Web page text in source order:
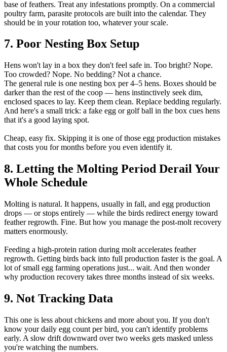
base of feathers. Treat any infestations promptly. On a commercial
poultry farm, parasite protocols are built into the calendar. They
should be in your rotation too, whatever your scale.
7. Poor Nesting Box Setup
Hens won't lay in a box they don't feel safe in. Too bright? Nope.
Too crowded? Nope. No bedding? Not a chance.
The general rule is one nesting box per 4–5 hens. Boxes should be
darker than the rest of the coop — hens instinctively seek dim,
enclosed spaces to lay. Keep them clean. Replace bedding regularly.
And here's a small trick: a fake egg or golf ball in the box cues hens
that it's a good laying spot.
Cheap, easy fix. Skipping it is one of those egg production mistakes
that costs you for months before you even identify it.
8. Letting the Molting Period Derail Your
Whole Schedule
Molting is natural. It happens, usually in fall, and egg production
drops — or stops entirely — while the birds redirect energy toward
feather regrowth. Fine. But how you manage the post-molt recovery
matters enormously.
Feeding a high-protein ration during molt accelerates feather
regrowth. Getting birds back into full production faster is the goal. A
lot of small egg farming operations just... wait. And then wonder
why production recovery takes three months instead of six weeks.
9. Not Tracking Data
This one is less about chickens and more about you. If you don't
know your daily egg count per bird, you can't identify problems
early. A slow drift downward over two weeks gets masked unless
you're watching the numbers.